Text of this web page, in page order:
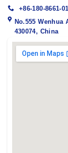
+86-180-8661-
No.555 Wenhua
430074, China